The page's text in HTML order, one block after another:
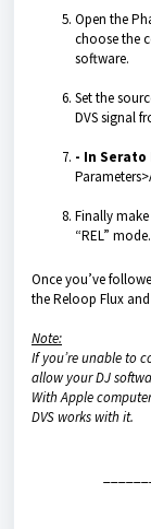
Open the
choose the
software.
Set the
DVS signal
- In Serato
Finally
“REL” mode.
Once you’ve
the Reloop Flux
Note:
If you’re unable to
allow your DJ
With Apple
DVS works with it.